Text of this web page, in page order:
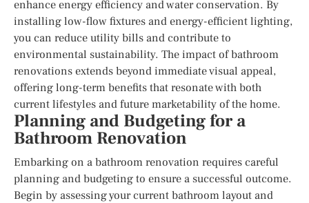
enhance energy efficiency and water conservation. By
installing low-flow fixtures and energy-efficient lighting,
you can reduce utility bills and contribute to
environmental sustainability. The impact of bathroom
renovations extends beyond immediate visual appeal,
offering long-term benefits that resonate with both
current lifestyles and future marketability of the home.
Planning and Budgeting for a
Bathroom Renovation
Embarking on a bathroom renovation requires careful
planning and budgeting to ensure a successful outcome.
Begin by assessing your current bathroom layout and